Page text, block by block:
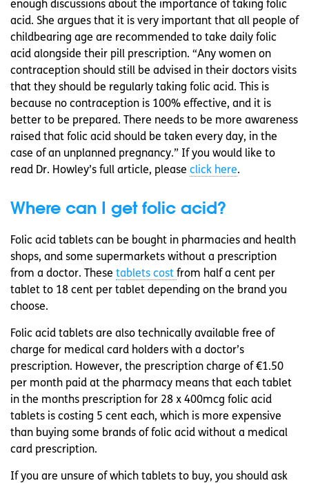
enough discussions about the importance of taking folic
acid. She argues that it is very important that all people of
childbearing age are recommended to take daily folic
acid alongside their pill prescription. “Any women on
contraception should still be advised in their doctors visits
that they should be regularly taking folic acid. This is
because no contraception is 100% effective, and it is
better to be prepared. There needs to be more awareness
raised that folic acid should be taken every day, in the
case of an unplanned pregnancy.” If you would like to
read Dr. Howley’s full article, please click here.
Where can I get folic acid?
Folic acid tablets can be bought in pharmacies and health
shops, and some supermarkets without a prescription
from a doctor. These tablets cost from half a cent per
tablet to 18 cent per tablet depending on the brand you
choose.
Folic acid tablets are also technically available free of
charge for medical card holders with a doctor’s
prescription. However, the prescription charge of €1.50
per month paid at the pharmacy means that each tablet
in the months prescription for 28 x 400mcg folic acid
tablets is costing 5 cent each, which is more expensive
than buying some brands of folic acid without a medical
card prescription.
If you are unsure of which tablets to buy, you should ask